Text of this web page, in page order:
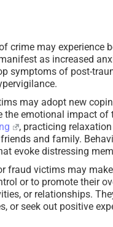
crime may experience
as increased
symptoms of post-
may adopt new
emotional impact of
, practicing
and family.
evoke distressing
fraud victims may
or to promote their
or relationships.
or seek out positive